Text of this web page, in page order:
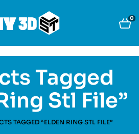
0
Tagged
Stl File”
TAGGED “ELDEN RING STL FILE”